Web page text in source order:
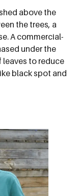
above the
the trees, a
A commercial-
under the
to reduce
black spot and